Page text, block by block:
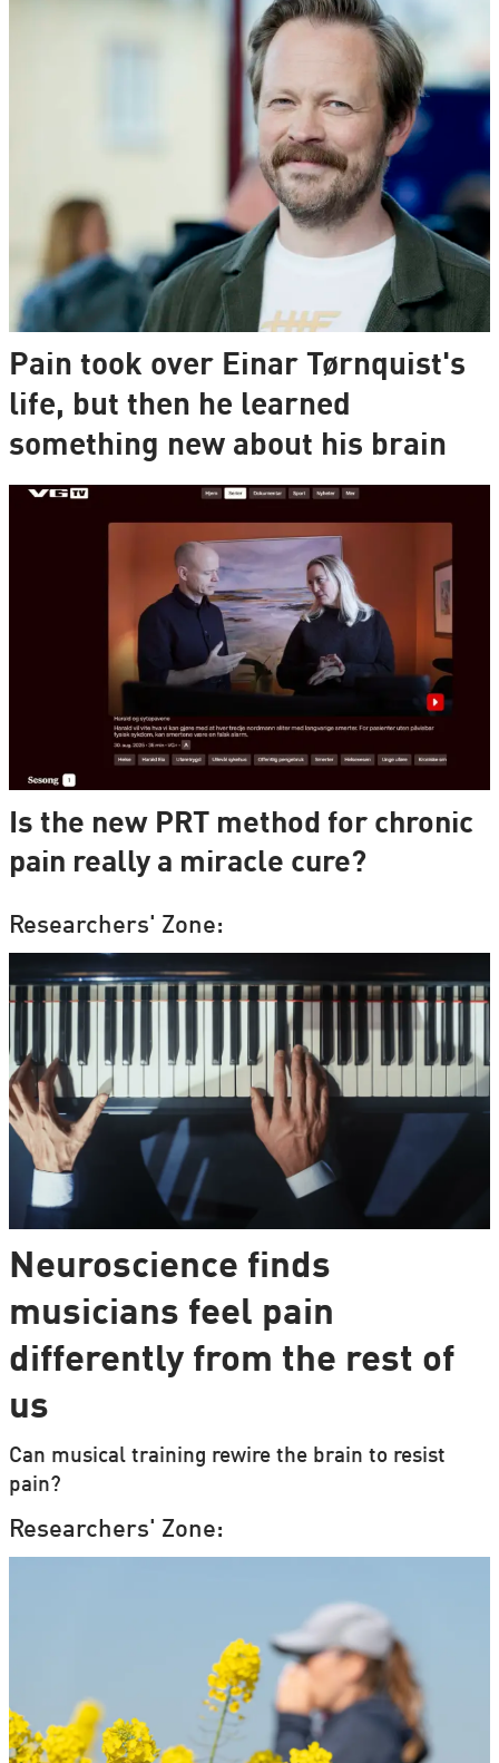
Pain took over Einar Tørnquist's
life, but then he learned
something new about his brain
Is the new PRT method for chronic
pain really a miracle cure?
Researchers' Zone:
Neuroscience finds
musicians feel pain
differently from the rest of
us
Can musical training rewire the brain to resist
pain?
Researchers' Zone: